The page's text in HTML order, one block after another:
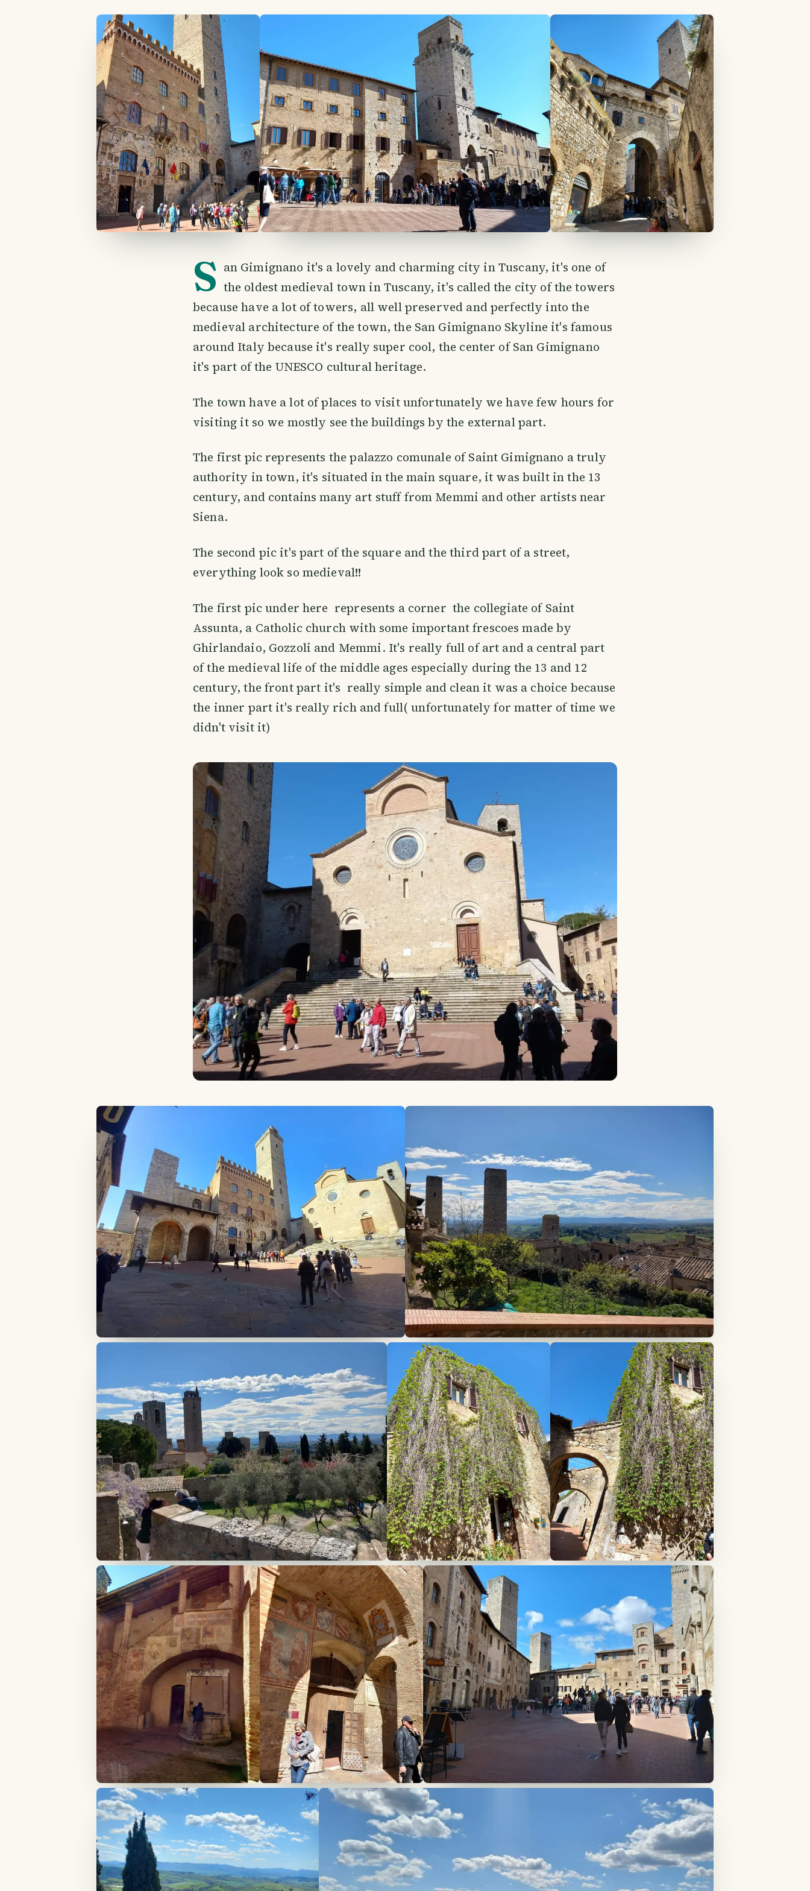
S an Gimignano it's a lovely and charming city in Tuscany, it's one of
the oldest medieval town in Tuscany, it's called the city of the towers
because have a lot of towers, all well preserved and perfectly into the
medieval architecture of the town, the San Gimignano Skyline it's famous
around Italy because it's really super cool, the center of San Gimignano
it's part of the UNESCO cultural heritage.
The town have a lot of places to visit unfortunately we have few hours for
visiting it so we mostly see the buildings by the external part.
The first pic represents the palazzo comunale of Saint Gimignano a truly
authority in town, it's situated in the main square, it was built in the 13
century, and contains many art stuff from Memmi and other artists near
Siena.
The second pic it's part of the square and the third part of a street,
everything look so medieval!!
The first pic under here represents a corner the collegiate of Saint
Assunta, a Catholic church with some important frescoes made by
Ghirlandaio, Gozzoli and Memmi. It's really full of art and a central part
of the medieval life of the middle ages especially during the 13 and 12
century, the front part it's really simple and clean it was a choice because
the inner part it's really rich and full( unfortunately for matter of time we
didn't visit it)